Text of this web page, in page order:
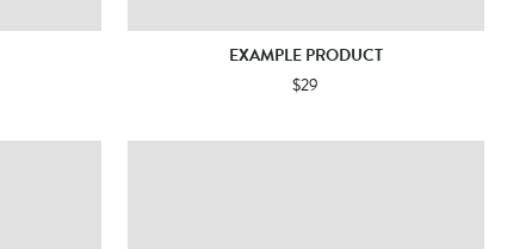
EXAMPLE PRODUCT
$29